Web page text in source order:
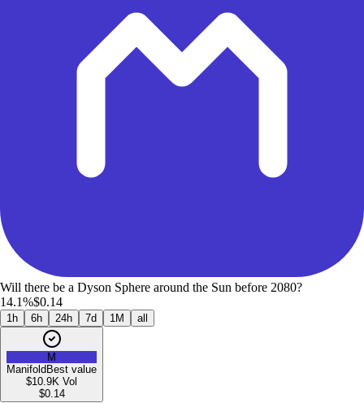
Will there be a Dyson Sphere around the Sun before 2080?
14.1%$0.14
1h 6h 24h 7d 1M all
M
Manifold Best value
$10.9K Vol
$0.14